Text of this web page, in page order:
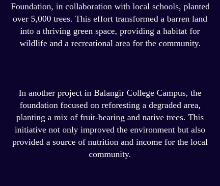
Foundation, in collaboration with local schools, planted
over 5,000 trees. This effort transformed a barren land
into a thriving green space, providing a habitat for
wildlife and a recreational area for the community.
In another project in Balangir College Campus, the
foundation focused on reforesting a degraded area,
planting a mix of fruit-bearing and native trees. This
initiative not only improved the environment but also
provided a source of nutrition and income for the local
community.